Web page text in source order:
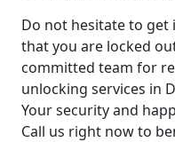
Do not hesitate to
that you are locked
committed team for
unlocking services in
Your security and
Call us right now to